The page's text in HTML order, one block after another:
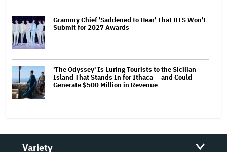
Grammy Chief 'Saddened to Hear' That BTS Won't
Submit for 2027 Awards
'The Odyssey' Is Luring Tourists to the Sicilian
Island That Stands In for Ithaca — and Could
Generate $500 Million in Revenue
Variety